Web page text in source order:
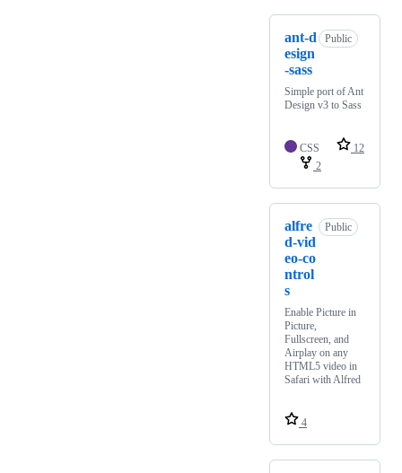
ant-d
esign
-sass
Public
Simple port of Ant
Design v3 to Sass
CSS
12
2
alfre
d-vid
eo-co
ntrol
s
Public
Enable Picture in
Picture,
Fullscreen, and
Airplay on any
HTML5 video in
Safari with Alfred
4